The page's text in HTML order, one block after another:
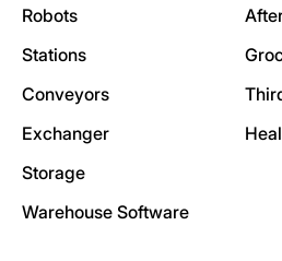
Robots
Stations
Conveyors
Exchanger
Storage
Warehouse Software